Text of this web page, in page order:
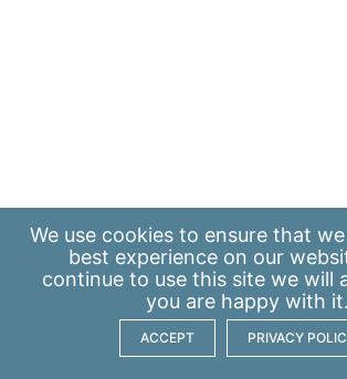
We use cookies to ensure that
best experience on our
continue to use this site we will
you are happy with it.
ACCEPT PRIVACY